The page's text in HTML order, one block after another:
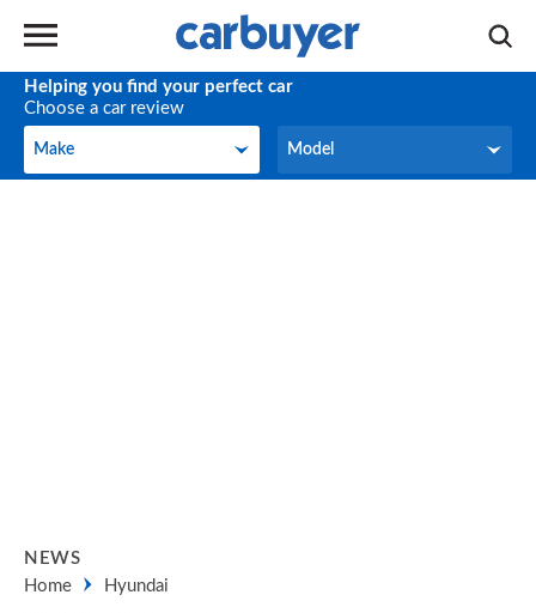
Helping you find your perfect car
Choose a car review
Make
Make Model
Model
NEWS
Home
Hyundai